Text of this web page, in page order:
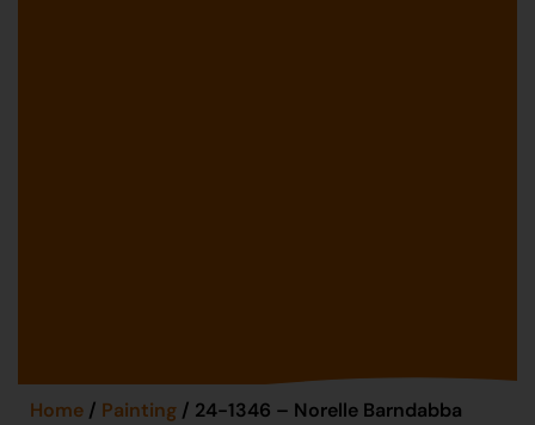
Home / Painting / 24-1346 – Norelle Barndabba